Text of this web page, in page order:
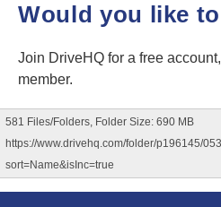
Would you like
Join DriveHQ for a free
member.
581 Files/Folders, Folder Size: 690 MB
https://www.drivehq.com/folder/p196145/
sort=Name&isInc=true